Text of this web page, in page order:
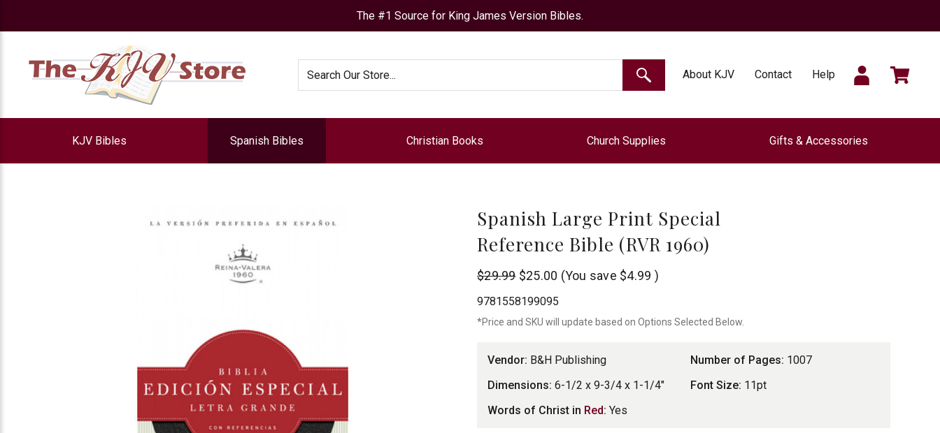
The #1 Source for King James Version Bibles.
SEARCH
About KJV Contact Help SIGN
IN
CART
KJV Bibles Spanish Bibles Christian Books Church Supplies Gifts & Accessories
Spanish Large Print Special
Reference Bible (RVR 1960)
B&H
Publishing
$29.99 $25.00 (You save $4.99 )
9781558199095
*Price and SKU will update based on Options Selected Below.
Vendor: B&H Publishing
Dimensions: 6-1/2 x 9-3/4 x 1-1/4"
Words of Christ in Red: Yes
Number of Pages: 1007
Font Size: 11pt